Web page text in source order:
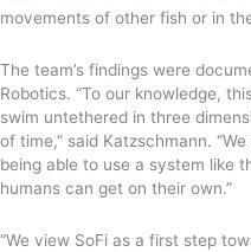
movements of other fish or in
The team’s findings were
Robotics. “To our knowledge,
swim untethered in three
of time,” said Katzschmann.
being able to use a system like
humans can get on their own.”
“We view SoFi as a first step